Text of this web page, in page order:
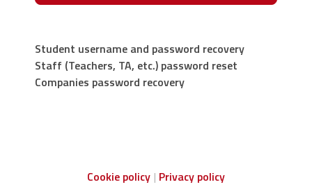
Student username and password recovery
Staff (Teachers, TA, etc.) password reset
Companies password recovery
Cookie policy Privacy policy